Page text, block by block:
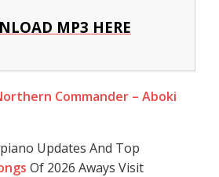
MP3 HERE
Commander – Aboki
Updates And Top
Of 2026 Aways Visit